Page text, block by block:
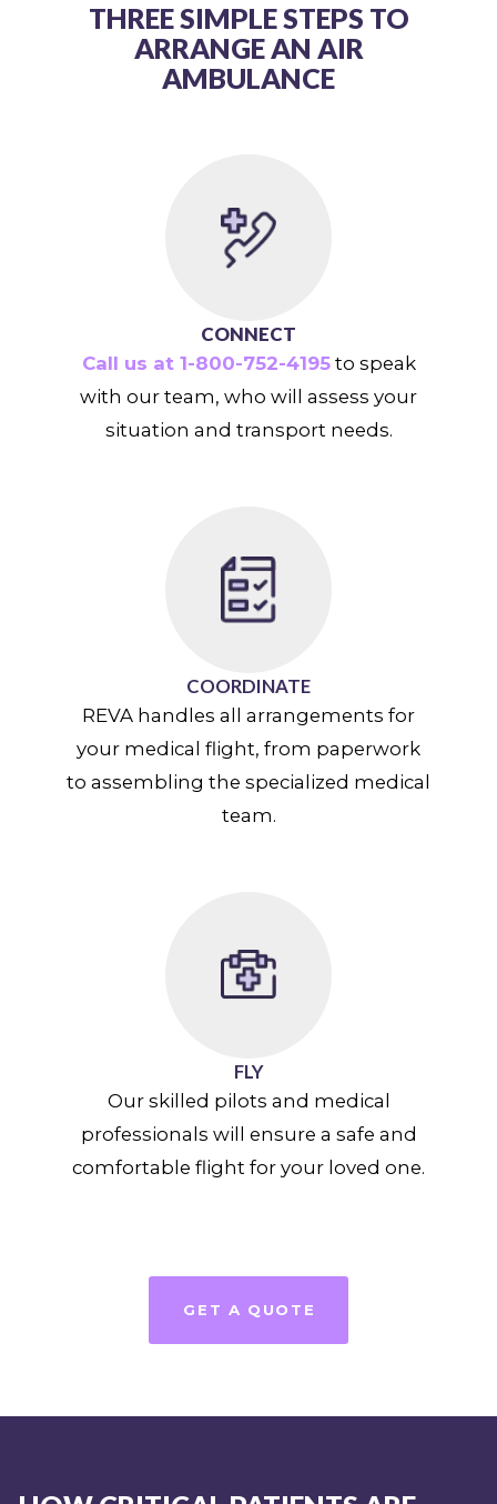
THREE SIMPLE STEPS TO
ARRANGE AN AIR
AMBULANCE
CONNECT
Call us at 1-800-752-4195to speak
with our team, who will assess your
situation and transport needs.
COORDINATE
REVA handles all arrangements for
your medical flight, from paperwork
to assembling the specialized medical
team.
FLY
Our skilled pilots and medical
professionals will ensure a safe and
comfortable flight for your loved one.
GET A QUOTE